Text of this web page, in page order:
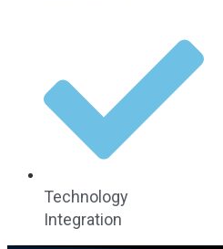
Technology
Integration